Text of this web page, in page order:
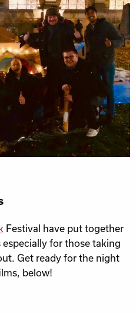
Festival have put together
for those taking
Get ready for the night
below!